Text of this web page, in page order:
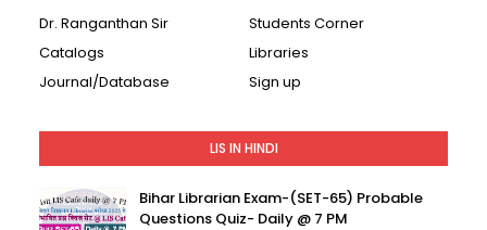
Dr. Ranganthan Sir
Students Corner
Catalogs
Libraries
Journal/Database
Sign up
LIS IN HINDI
Bihar Librarian Exam-(SET-65) Probable
Questions Quiz- Daily @ 7 PM